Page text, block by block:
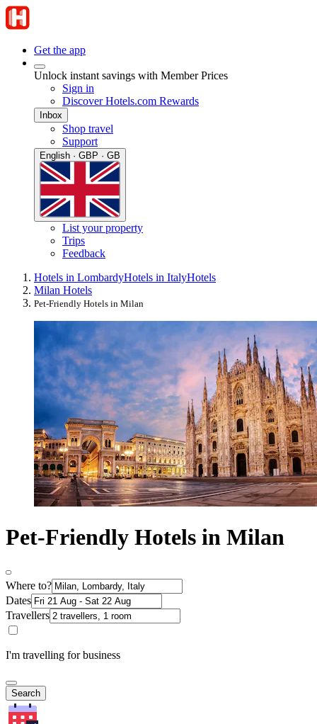
Get the app
Unlock instant savings with Member Prices
Sign in
Discover Hotels.com Rewards
Inbox
Shop travel
Support
English · GBP · GB
List your property
Trips
Feedback
Hotels in LombardyHotels in ItalyHotels
Milan Hotels
Pet-Friendly Hotels in Milan
Pet-Friendly Hotels in Milan
Where to?
Dates
Travellers
I'm travelling for business
Search